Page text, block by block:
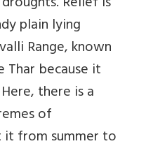
plain lying
Range, known
because it
there is a
of
from summer to